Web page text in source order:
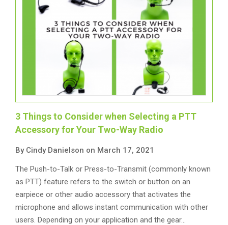
3 Things to Consider when Selecting a PTT
Accessory for Your Two-Way Radio
By Cindy Danielson on March 17, 2021
The Push-to-Talk or Press-to-Transmit (commonly known
as PTT) feature refers to the switch or button on an
earpiece or other audio accessory that activates the
microphone and allows instant communication with other
users. Depending on your application and the gear…